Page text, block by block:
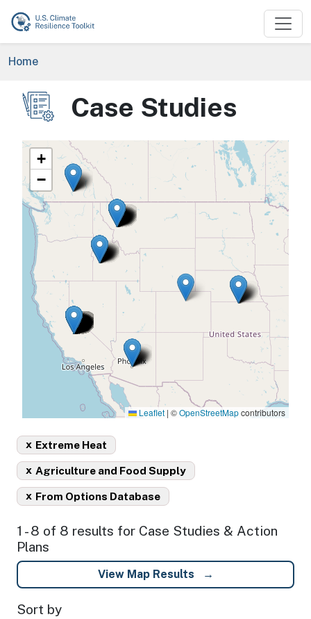
Skip to main content
Breadcrumb
Home
Image Case Studies
+
−
Leaflet | ©OpenStreetMapcontributors
Extreme Heat
x
Agriculture and Food Supply
x
From Options Database
x
1 - 8 of 8 results for Case Studies & Action
Plans
View Map Results
Sort by